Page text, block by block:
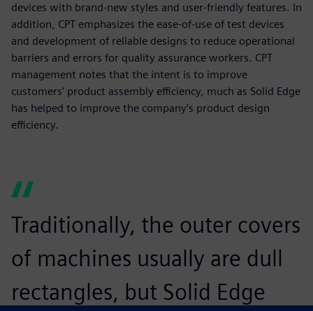
devices with brand-new styles and user-friendly features. In
addition, CPT emphasizes the ease-of-use of test devices
and development of reliable designs to reduce operational
barriers and errors for quality assurance workers. CPT
management notes that the intent is to improve
customers’ product assembly efficiency, much as Solid Edge
has helped to improve the company’s product design
efficiency.
Traditionally, the outer covers
of machines usually are dull
rectangles, but Solid Edge